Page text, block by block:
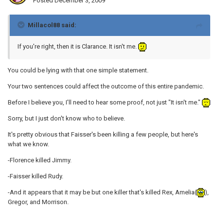
Millacol88 said:
If you're right, then it is Clarance. It isn't me.
You could be lying with that one simple statement.
Your two sentences could affect the outcome of this entire pandemic.
Before I believe you, I'll need to hear some proof, not just "It isn't me."
Sorry, but I just don't know who to believe.
It's pretty obvious that Faisser's been killing a few people, but here's
what we know.
-Florence killed Jimmy.
-Faisser killed Rudy.
-And it appears that it may be but one killer that's killed Rex, Amelia(
),
Gregor, and Morrison.